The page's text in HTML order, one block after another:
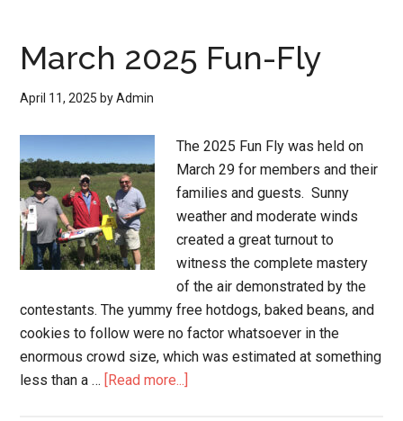
March 2025 Fun-Fly
April 11, 2025 byAdmin
The 2025 Fun Fly was held on
March 29 for members and their
families and guests. Sunny
weather and moderate winds
created a great turnout to
witness the complete mastery
of the air demonstrated by the
contestants. The yummy free hotdogs, baked beans, and
cookies to follow were no factor whatsoever in the
enormous crowd size, which was estimated at something
less than a … [Read more...]